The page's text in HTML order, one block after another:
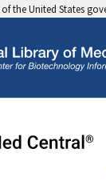
the United States